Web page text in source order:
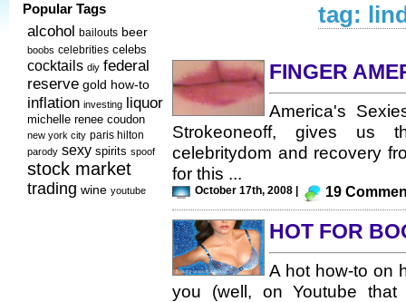
Popular Tags
alcohol bailouts beer
boobs celebrities celebs
cocktails diy federal
reserve gold how-to
inflation investing liquor
michelle renee coudon
new york city paris hilton
parody sexy spirits spoof
stock market
trading wine youtube
tag:
FINGER
America's
Strokeoneoff, gives us
celebritydom and recovery
for this ...
October 17th, 2008 | 19
HOT FOR
A hot how-to on
you (well, on Youtube